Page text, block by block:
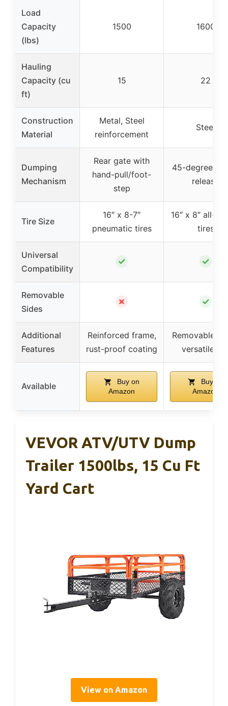
Load
Capacity
(lbs)
1500 1600
Hauling
Capacity (cu
ft)
15 22
Construction
Material
Metal, Steel
reinforcement
Steel
Dumping
Mechanism
Rear gate with
hand-pull/foot-
step
45-degree
release
Tire Size
16″ x 8-7″
pneumatic tires
16″ x 8″ all-
tires
Universal
Compatibility
✓ ✓
Removable
Sides
✗ ✓
Additional
Features
Reinforced frame,
rust-proof coating
Removable
versatile
Available
Buy on
Amazon
Buy on
Amazon
VEVOR ATV/UTV Dump
Trailer 1500lbs, 15 Cu Ft
Yard Cart
View on Amazon